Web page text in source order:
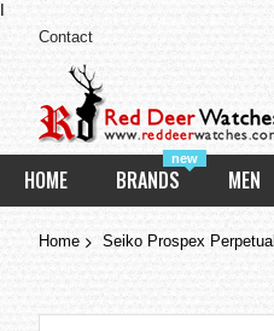
Contact
HOME
new
BRANDS MEN
Home Seiko Prospex